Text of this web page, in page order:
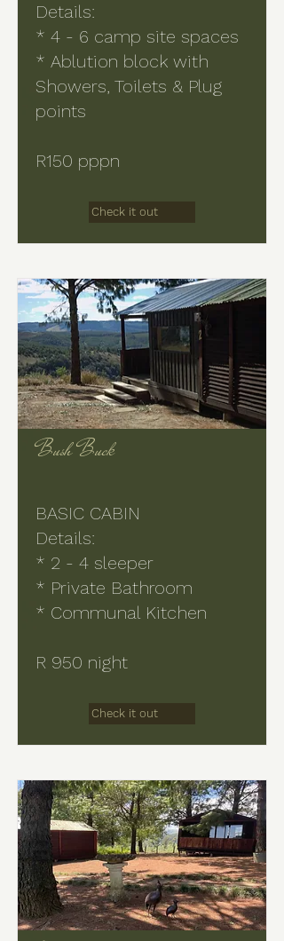
Details:
* 4 - 6 camp site spaces
* Ablution block with
Showers, Toilets & Plug
points
R150 pppn
Check it out
Bush Buck
BASIC CABIN
Details:
* 2 - 4 sleeper
* Private Bathroom
* Communal Kitchen
R 950 night
Check it out